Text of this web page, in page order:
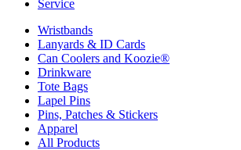
Service
Wristbands
Lanyards & ID Cards
Can Coolers and Koozie®
Drinkware
Tote Bags
Lapel Pins
Pins, Patches & Stickers
Apparel
All Products